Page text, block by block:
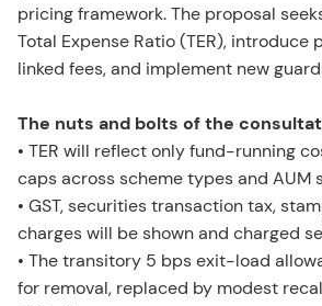
pricing framework. The proposal
Total Expense Ratio (TER), introduce
linked fees, and implement new
The nuts and bolts of the
• TER will reflect only fund-running
caps across scheme types and AUM
• GST, securities transaction tax,
charges will be shown and charged
• The transitory 5 bps exit-load
for removal, replaced by modest